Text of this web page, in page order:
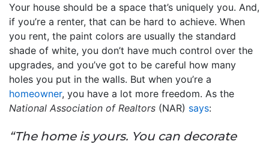
Your house should be a space that’s uniquely you. And,
if you’re a renter, that can be hard to achieve. When
you rent, the paint colors are usually the standard
shade of white, you don’t have much control over the
upgrades, and you’ve got to be careful how many
holes you put in the walls. But when you’re a
homeowner, you have a lot more freedom. As the
National Association of Realtors (NAR) says:
“The home is yours. You can decorate